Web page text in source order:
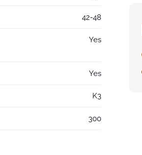
42-48
Yes
Yes
K3
300